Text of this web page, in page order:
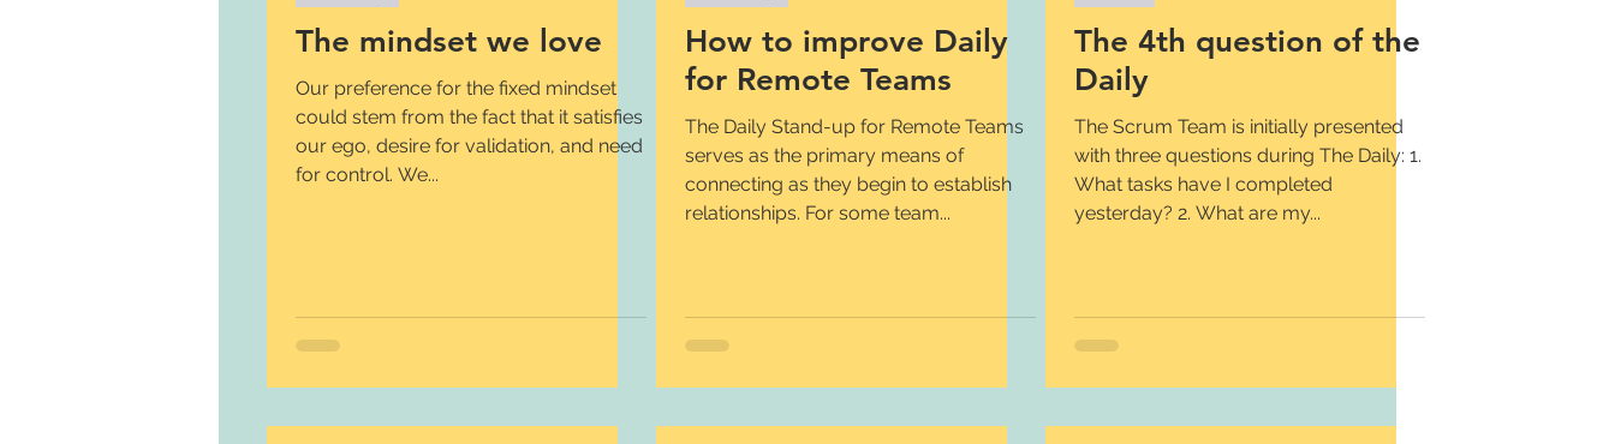
The mindset we love
Our preference for the fixed mindset
could stem from the fact that it satisfies
our ego, desire for validation, and need
for control. We...
How to improve Daily
for Remote Teams
The Daily Stand-up for Remote Teams
serves as the primary means of
connecting as they begin to establish
relationships. For some team...
The 4th question of the
Daily
The Scrum Team is initially presented
with three questions during The Daily: 1.
What tasks have I completed
yesterday? 2. What are my...